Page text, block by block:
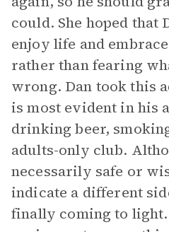
could. She hoped that
enjoy life and
rather than fearing
wrong. Dan took this
is most evident in his
drinking beer,
adults-only club.
necessarily safe or
indicate a different
finally coming to